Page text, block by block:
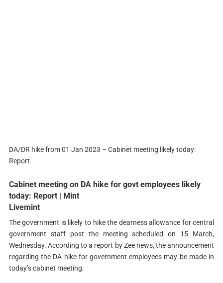
DA/DR hike from 01 Jan 2023 – Cabinet meeting likely today:
Report
Cabinet meeting on DA hike for govt employees likely
today: Report | Mint
Livemint
The government is likely to hike the dearness allowance for central
government staff post the meeting scheduled on 15 March,
Wednesday. According to a report by Zee news, the announcement
regarding the DA hike for government employees may be made in
today’s cabinet meeting.